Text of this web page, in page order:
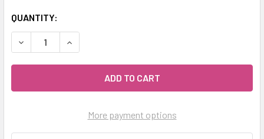
QUANTITY:
DECREASE QUANTITY OF CELESTIAL ® NEW CALEDONIA
INCREASE QUANTITY OF CELESTIAL ® NEW
More payment options